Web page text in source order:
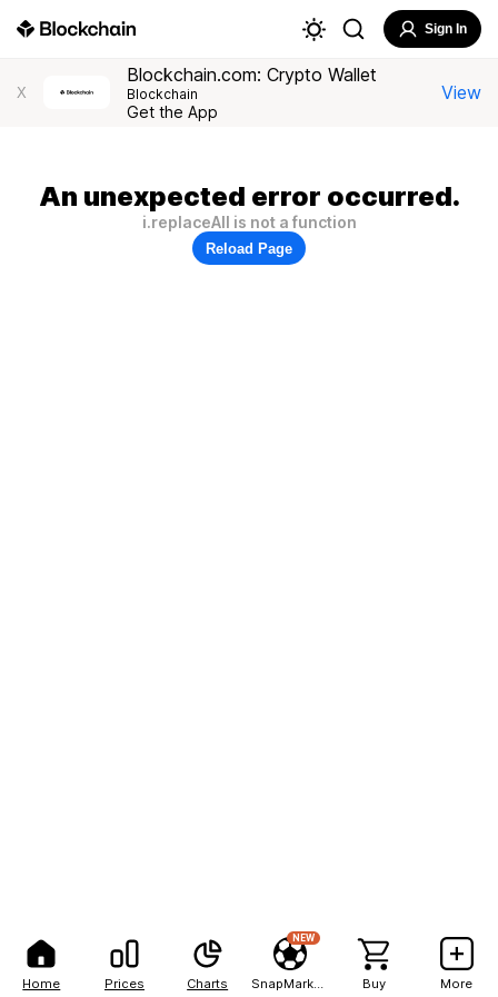
Home Prices Charts
NEW
Buy More
Sign In
X
Blockchain.com: Crypto Wallet
Blockchain
Get the App
View
An unexpected error occurred.
i.replaceAll is not a function
Reload Page